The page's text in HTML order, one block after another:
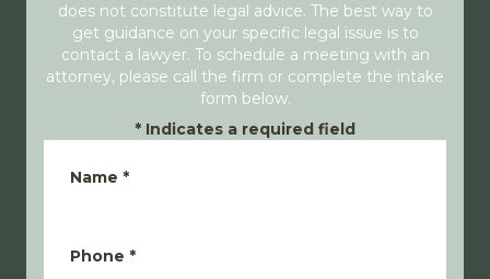
does not constitute legal advice. The best way to
get guidance on your specific legal issue is to
contact a lawyer. To schedule a meeting with an
attorney, please call the firm or complete the intake
form below.
* Indicates a required field
Name *
Phone *